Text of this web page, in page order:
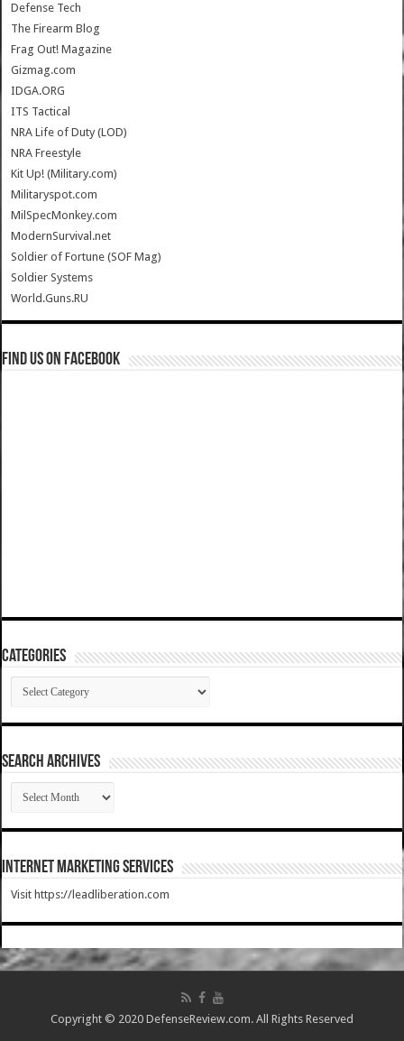
Defense Tech
The Firearm Blog
Frag Out! Magazine
Gizmag.com
IDGA.ORG
ITS Tactical
NRA Life of Duty (LOD)
NRA Freestyle
Kit Up! (Military.com)
Militaryspot.com
MilSpecMonkey.com
ModernSurvival.net
Soldier of Fortune (SOF Mag)
Soldier Systems
World.Guns.RU
Find us on Facebook
Categories
Categories
SEARCH ARCHIVES
SEARCH
ARCHIVES
Internet Marketing Services
Visit https://leadliberation.com
Copyright © 2020 DefenseReview.com. All Rights Reserved